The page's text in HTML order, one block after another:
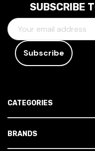
SUBSCRIBE
E
M
D
R
E
CATEGORIES
BRANDS